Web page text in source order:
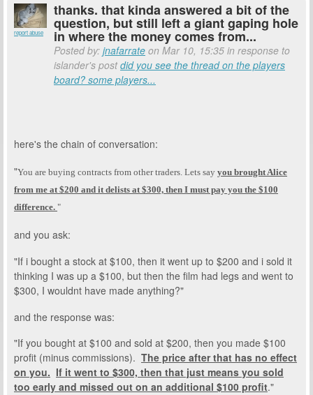
report abuse
thanks. that kinda answered a bit of the
question, but still left a giant gaping hole
in where the money comes from...
Posted by: jnafarrate on Mar 10, 15:35 in response to
islander's postdid you see the thread on the players
board? some players...
here's the chain of conversation:
"You are buying contracts from other traders. Lets say you brought Alice
from me at $200 and it delists at $300, then I must pay you the $100
difference. "
and you ask:
"If i bought a stock at $100, then it went up to $200 and i sold it
thinking I was up a $100, but then the film had legs and went to
$300, I wouldnt have made anything?"
and the response was:
"If you bought at $100 and sold at $200, then you made $100
profit (minus commissions). The price after that has no effect
on you. If it went to $300, then that just means you sold
too early and missed out on an additional $100 profit."